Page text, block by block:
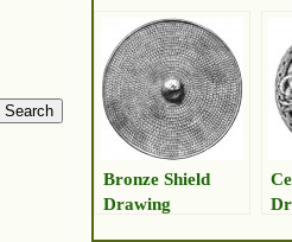
Bronze Shield
Drawing